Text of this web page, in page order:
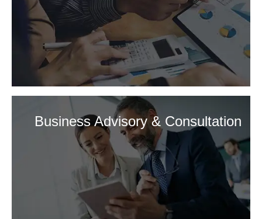
Business Advisory & Consultation